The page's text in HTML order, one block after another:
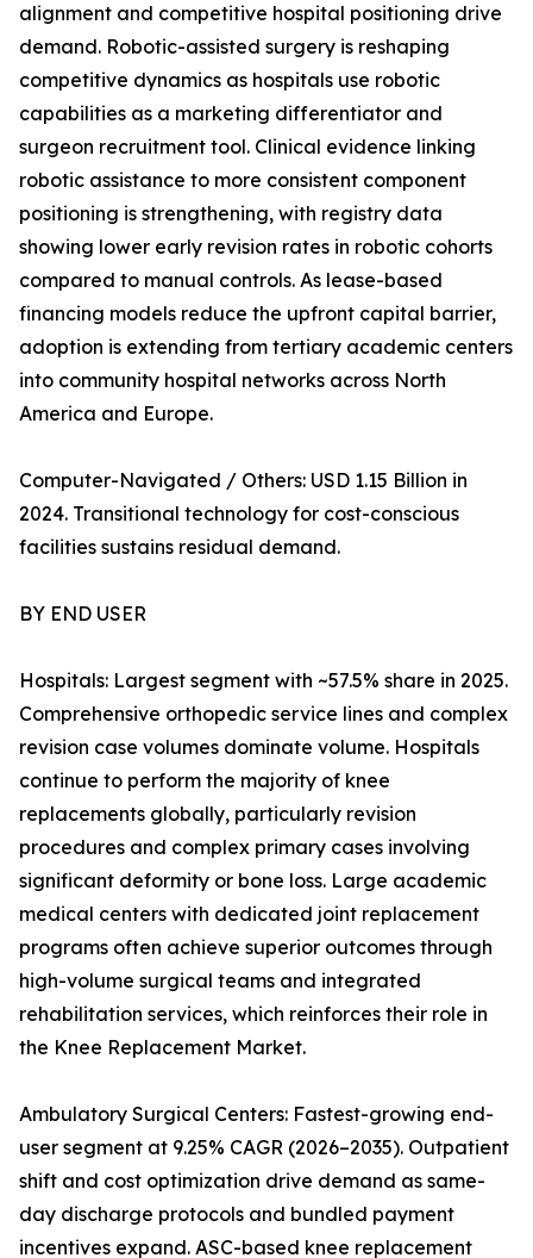
alignment and competitive hospital positioning drive
demand. Robotic-assisted surgery is reshaping
competitive dynamics as hospitals use robotic
capabilities as a marketing differentiator and
surgeon recruitment tool. Clinical evidence linking
robotic assistance to more consistent component
positioning is strengthening, with registry data
showing lower early revision rates in robotic cohorts
compared to manual controls. As lease-based
financing models reduce the upfront capital barrier,
adoption is extending from tertiary academic centers
into community hospital networks across North
America and Europe.
Computer-Navigated / Others: USD 1.15 Billion in
2024. Transitional technology for cost-conscious
facilities sustains residual demand.
BY END USER
Hospitals: Largest segment with ~57.5% share in 2025.
Comprehensive orthopedic service lines and complex
revision case volumes dominate volume. Hospitals
continue to perform the majority of knee
replacements globally, particularly revision
procedures and complex primary cases involving
significant deformity or bone loss. Large academic
medical centers with dedicated joint replacement
programs often achieve superior outcomes through
high-volume surgical teams and integrated
rehabilitation services, which reinforces their role in
the Knee Replacement Market.
Ambulatory Surgical Centers: Fastest-growing end-
user segment at 9.25% CAGR (2026–2035). Outpatient
shift and cost optimization drive demand as same-
day discharge protocols and bundled payment
incentives expand. ASC-based knee replacement